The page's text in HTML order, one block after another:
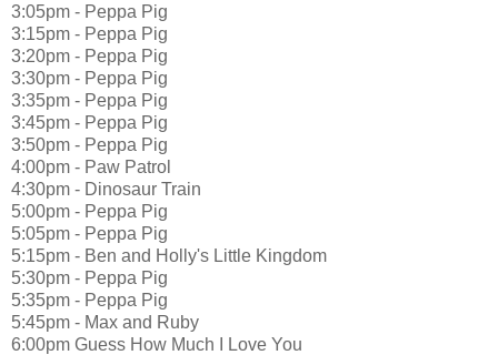
3:05pm - Peppa Pig
3:15pm - Peppa Pig
3:20pm - Peppa Pig
3:30pm - Peppa Pig
3:35pm - Peppa Pig
3:45pm - Peppa Pig
3:50pm - Peppa Pig
4:00pm - Paw Patrol
4:30pm - Dinosaur Train
5:00pm - Peppa Pig
5:05pm - Peppa Pig
5:15pm - Ben and Holly's Little Kingdom
5:30pm - Peppa Pig
5:35pm - Peppa Pig
5:45pm - Max and Ruby
6:00pm Guess How Much I Love You